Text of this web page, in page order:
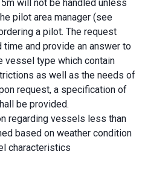
will not be handled unless
pilot area manager (see
a pilot. The request
and provide an answer to
vessel type which contain
as well as the needs of
request, a specification of
be provided.
regarding vessels less than
based on weather condition
characteristics